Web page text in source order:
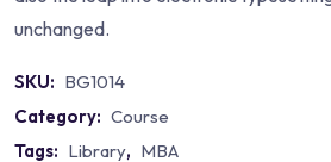
unchanged.
SKU: BG1014
Category: Course
Tags: Library, MBA